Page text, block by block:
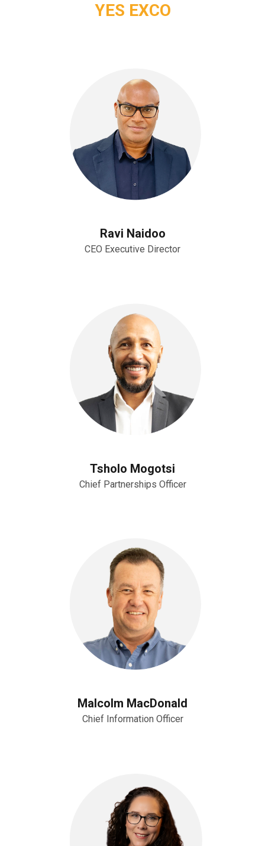
YES EXCO
Ravi Naidoo
CEO Executive Director
Malcolm MacDonald
Chief Information Officer
Tsholo Mogotsi
Chief Partnerships Officer